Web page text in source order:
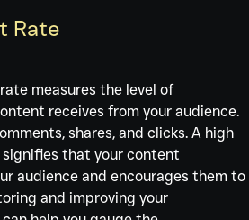
Rate
measures the level of
receives from your audience.
shares, and clicks. A high
that your content
audience and encourages them to
and improving your